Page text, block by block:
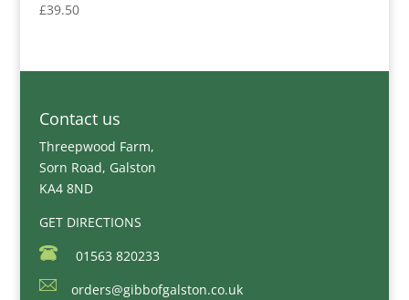
£39.50
Contact us
Threepwood Farm,
Sorn Road, Galston
KA4 8ND
GET DIRECTIONS
01563 820233
orders@gibbofgalston.co.uk